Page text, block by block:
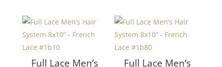
Full Lace Men’s Full Lace Men’s